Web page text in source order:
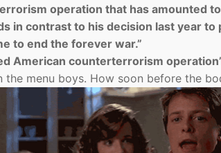
operation that has amounted
in contrast to his decision last year
to end the forever war.”
American counterterrorism
the menu boys. How soon before the